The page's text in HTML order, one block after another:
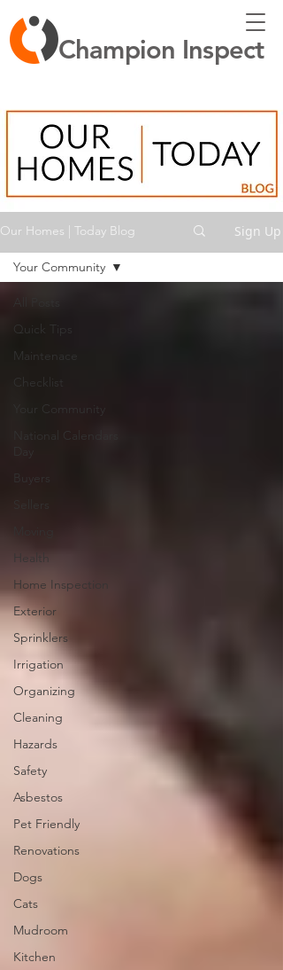
Champion Inspect
Our Homes | Today Blog Sign Up
Quick Tips
Maintenace
Checklist
National Calendars
Health
Home Inspection
Exterior
Sprinklers
Irrigation
Organizing
Cleaning
Hazards
Safety
Asbestos
Pet Friendly
Renovations
Dogs
Cats
Mudroom
Kitchen
Your Community